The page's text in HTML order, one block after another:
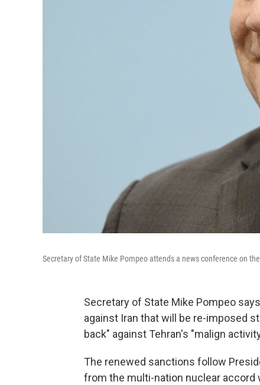
Secretary of State Mike Pompeo attends a news conference on
Secretary of State Mike Pompeo
against Iran that will be re-imposed
back" against Tehran's "malign
The renewed sanctions follow
from the multi-nation nuclear accord